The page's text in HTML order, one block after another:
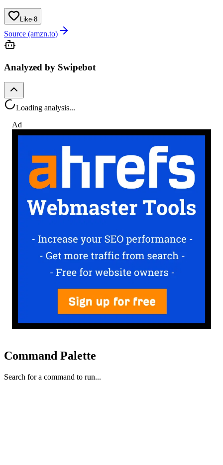
Like·8
Source (amzn.to)
Analyzed by Swipebot
Loading analysis...
Ad
Command Palette
Search for a command to run...